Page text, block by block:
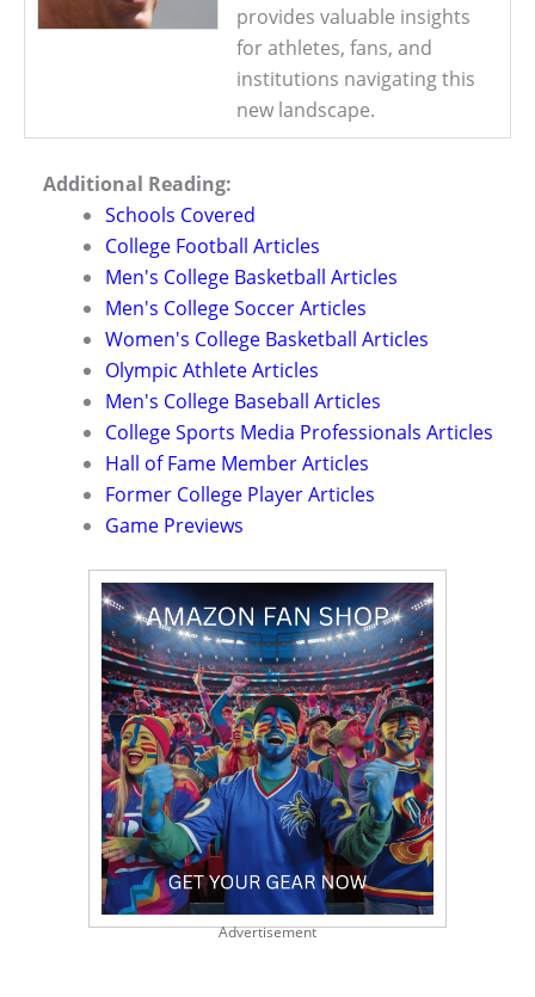
provides valuable insights
for athletes, fans, and
institutions navigating this
new landscape.
Additional Reading:
Schools Covered
College Football Articles
Men's College Basketball Articles
Men's College Soccer Articles
Women's College Basketball Articles
Olympic Athlete Articles
Men's College Baseball Articles
College Sports Media Professionals Articles
Hall of Fame Member Articles
Former College Player Articles
Game Previews
Advertisement